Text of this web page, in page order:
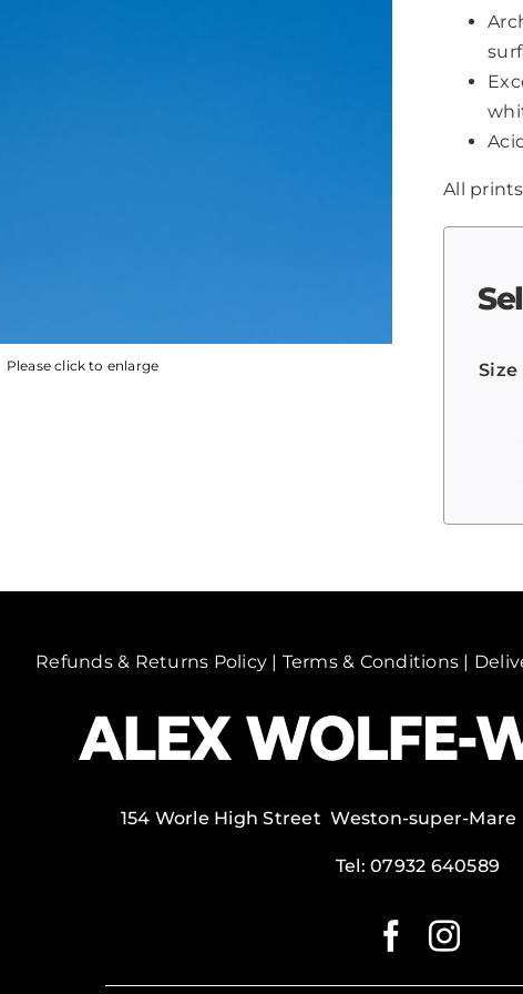
Please click to enlarge
All
Size
Refunds & Returns Policy | Terms & Conditions |
154 Worle High Street Weston-super-Mare
Tel:07932 640589